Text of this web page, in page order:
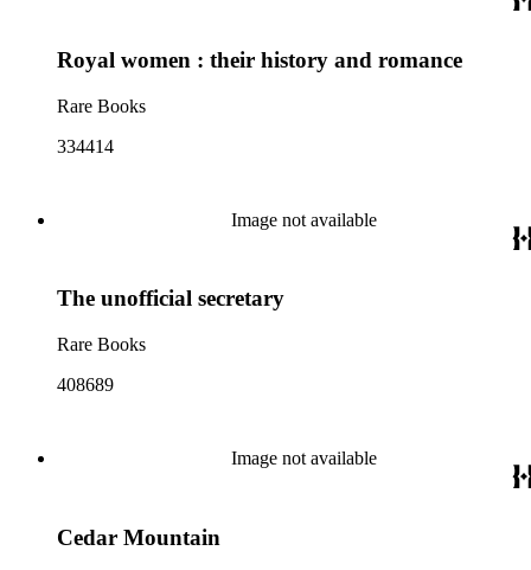
Royal women : their history and romance
Rare Books
334414
Image not available
The unofficial secretary
Rare Books
408689
Image not available
Cedar Mountain